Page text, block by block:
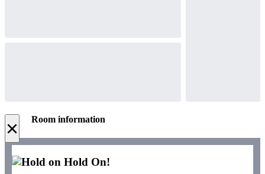
× Room information
Hold On!